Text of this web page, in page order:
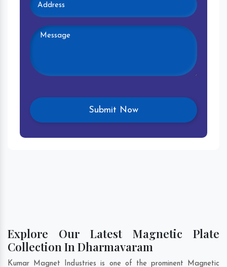
Explore Our Latest Magnetic Plate
Collection In Dharmavaram
Kumar Magnet Industries is one of the prominent Magnetic